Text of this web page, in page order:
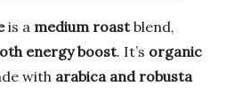
is a medium roastblend,
energy boost. It’s organic
with arabica and robusta